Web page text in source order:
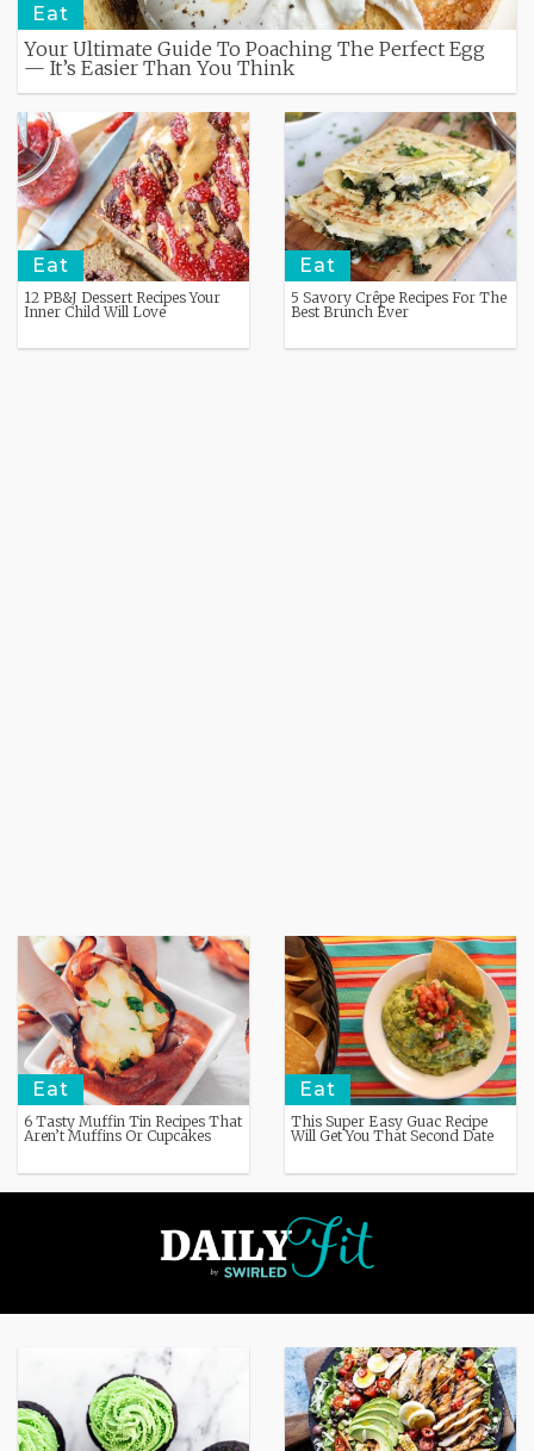
Eat
Your Ultimate Guide To Poaching The Perfect Egg
— It’s Easier Than You Think
Eat
12 PB&J Dessert Recipes Your
Inner Child Will Love
Eat
5 Savory Crêpe Recipes For The
Best Brunch Ever
Eat
6 Tasty Muffin Tin Recipes That
Aren’t Muffins Or Cupcakes
Eat
This Super Easy Guac Recipe
Will Get You That Second Date